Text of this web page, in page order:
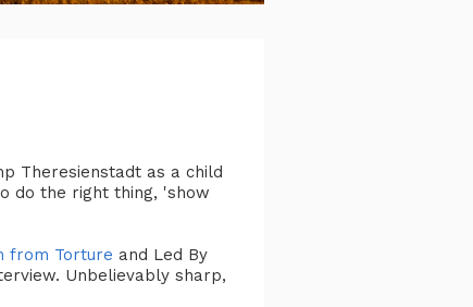
Theresienstadt as a child
do the right thing, 'show
from Torture and Led By
Unbelievably sharp,